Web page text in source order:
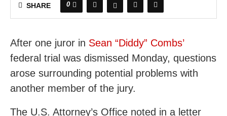
SHARE 0
After one juror in Sean “Diddy” Combs’
federal trial was dismissed Monday, questions
arose surrounding potential problems with
another member of the jury.
The U.S. Attorney’s Office noted in a letter